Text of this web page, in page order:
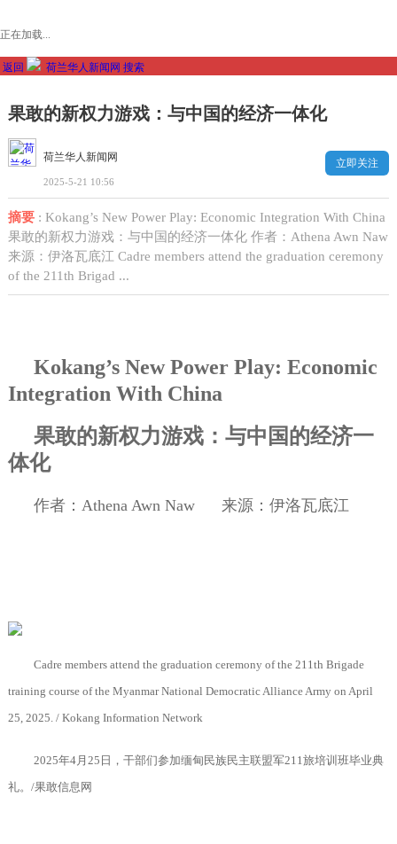
正在加载...
返回 荷兰华人新闻网 搜索
果敢的新权力游戏：与中国的经济一体化
荷兰华人新闻网
2025-5-21 10:56
立即关注
摘要: Kokang’s New Power Play: Economic Integration With China
果敢的新权力游戏：与中国的经济一体化 作者：Athena Awn Naw
来源：伊洛瓦底江 Cadre members attend the graduation ceremony
of the 211th Brigad ...
Kokang’s New Power Play: Economic
Integration With China
果敢的新权力游戏：与中国的经济一
体化
作者： Athena Awn Naw 来源：伊洛瓦底江
Cadre members attend the graduation ceremony of the 211th Brigade
training course of the Myanmar National Democratic Alliance Army on April
25, 2025. / Kokang Information Network
2025年4 月 25 日，干部们参加缅甸民族民主联盟军211旅培训班毕业典
礼。 /果敢信息网